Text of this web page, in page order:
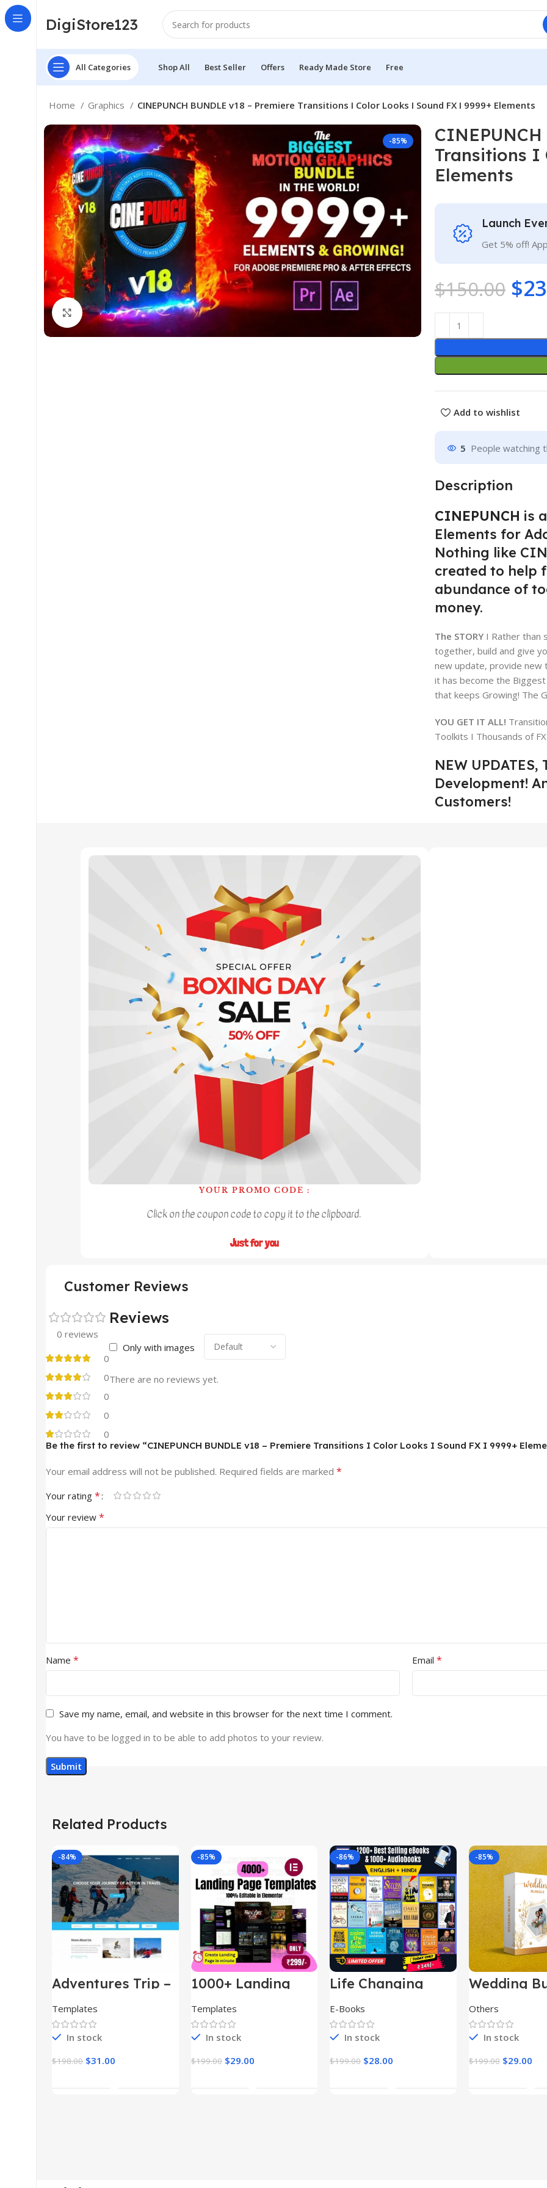
DigiStore123
All Categories Shop All Best Seller Offers Ready Made Store Free
Home Graphics CINEPUNCH BUNDLE v18 – Premiere Transitions I Color Looks I Sound FX I 9999+ Elements
-85%
Click to enlarge
Transitions I
Elements
Launch
Get 5% off!
$150.00 $
Add to wishlist
5 People watching
Description
CINEPUNCH is
Elements for
Nothing like
created to help
abundance of
money.
The STORY I Rather than
together, build and give
new update, provide new
it has become the
that keeps Growing! The
YOU GET IT ALL!
Toolkits I Thousands of
NEW UPDATES,
Development!
Customers!
YOUR PROMO CODE :
Click on the coupon code to copy it to the clipboard.
Just for you
Customer Reviews
0 reviews
0
0
0
0
0
Reviews
Only with images
There are no reviews yet.
Be the first to review “CINEPUNCH BUNDLE v18 – Premiere Transitions I Color Looks I Sound FX I 9999+
Your email address will not be published. Required fields are marked *
Your rating *
Your review *
Name * Email *
Save my name, email, and website in this browser for the next time I comment.
You have to be logged in to be able to add photos to your review.
Related Products
-84%
Adventures Trip –
HTML Template
(Copy)
Templates
In stock
$198.00 $31.00
-85%
1000+ Landing
Templates
In stock
$199.00 $29.00
-86%
Life Changing
E-Books
In stock
$199.00 $28.00
-85%
Wedding
Others
In stock
$199.00 $29.00